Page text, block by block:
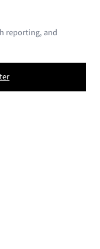
reporting, and